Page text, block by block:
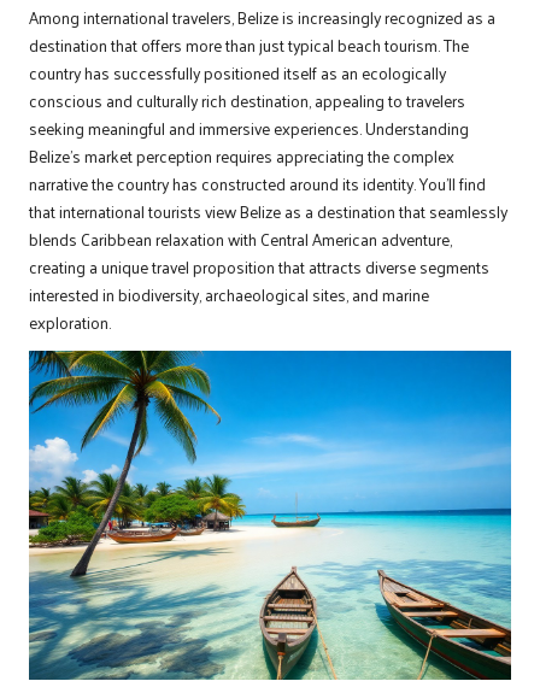
Among international travelers, Belize is increasingly recognized as a
destination that offers more than just typical beach tourism. The
country has successfully positioned itself as an ecologically
conscious and culturally rich destination, appealing to travelers
seeking meaningful and immersive experiences. Understanding
Belize’s market perception requires appreciating the complex
narrative the country has constructed around its identity. You’ll find
that international tourists view Belize as a destination that seamlessly
blends Caribbean relaxation with Central American adventure,
creating a unique travel proposition that attracts diverse segments
interested in biodiversity, archaeological sites, and marine
exploration.